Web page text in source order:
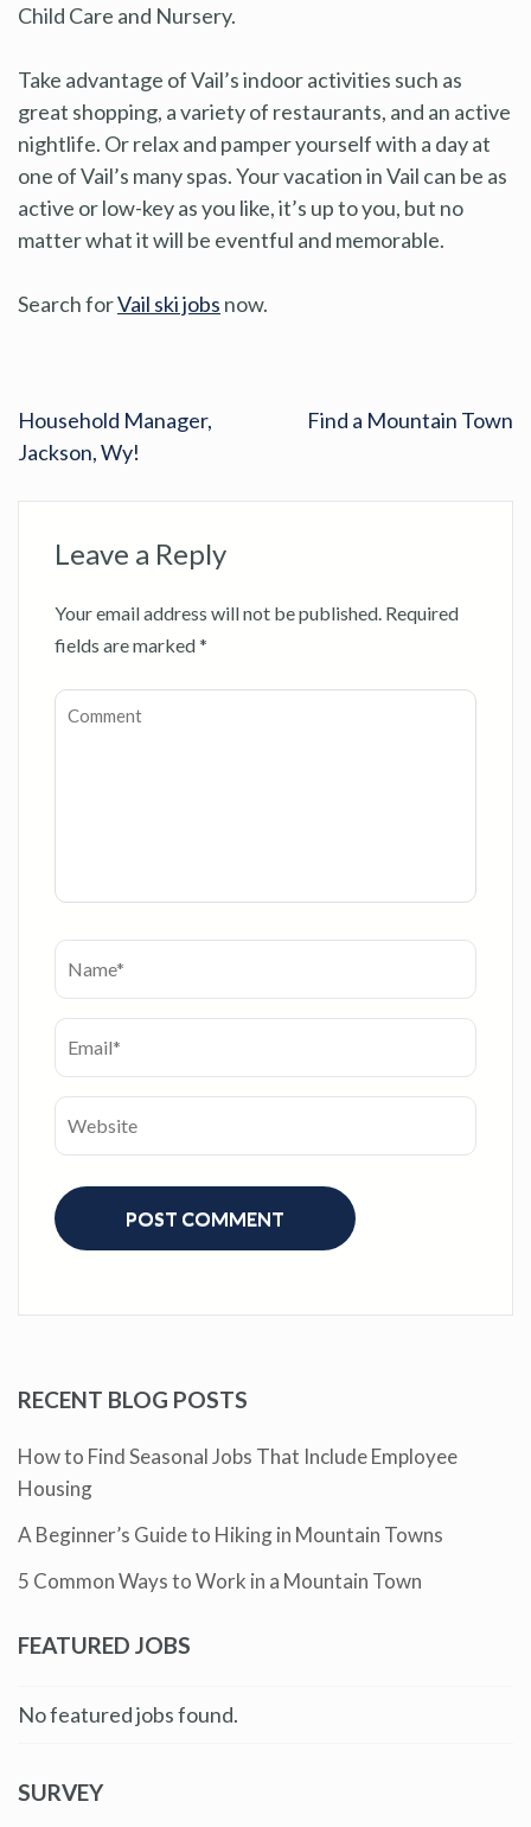
Child Care and Nursery.
Take advantage of Vail’s indoor activities such as
great shopping, a variety of restaurants, and an active
nightlife. Or relax and pamper yourself with a day at
one of Vail’s many spas. Your vacation in Vail can be as
active or low-key as you like, it’s up to you, but no
matter what it will be eventful and memorable.
Search forVail ski jobs now.
Household Manager,
Jackson, Wy!
Find a Mountain Town
Leave a Reply
Your email address will not be published. Required
fields are marked*
RECENT BLOG POSTS
How to Find Seasonal Jobs That Include Employee
Housing
A Beginner’s Guide to Hiking in Mountain Towns
5 Common Ways to Work in a Mountain Town
FEATURED JOBS
No featured jobs found.
SURVEY